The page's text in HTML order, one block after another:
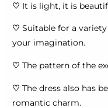
♡ It is light, it is
♡ Suitable for a
your imagination.
♡ The pattern of the
♡ The dress also has
romantic charm.